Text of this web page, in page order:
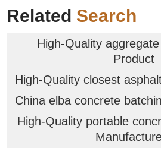
Related Search
High-Quality
Product
High-Quality closest
China elba concrete
High-Quality portable